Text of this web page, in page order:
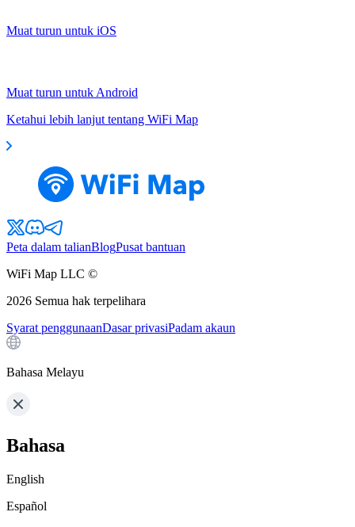
Muat turun untuk iOS
Muat turun untuk Android
Ketahui lebih lanjut tentang WiFi Map
Peta dalam talianBlogPusat bantuan
WiFi Map LLC ©
2026 Semua hak terpelihara
Syarat penggunaanDasar privasiPadam akaun
Bahasa Melayu
Bahasa
English
Español